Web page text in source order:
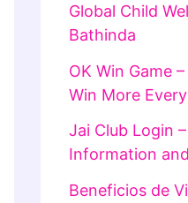
Global Child
Bathinda
OK Win Game
Win More
Jai Club Login
Information
Beneficios de